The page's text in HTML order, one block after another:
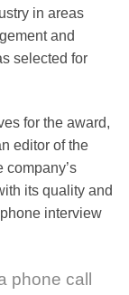
in areas
and
selected for
for the award,
editor of the
company’s
its quality and
interview
phone call